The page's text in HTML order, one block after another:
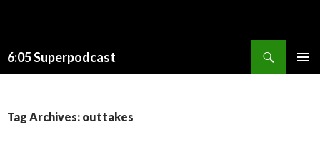
6:05 Superpodcast
Tag Archives: outtakes